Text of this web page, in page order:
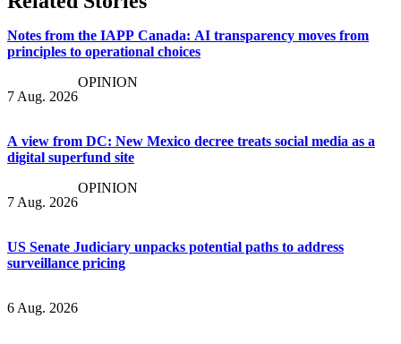
Notes from the IAPP Canada: AI transparency moves from
principles to operational choices
7 Aug. 2026
OPINION
A view from DC: New Mexico decree treats social media as a
digital superfund site
7 Aug. 2026
OPINION
US Senate Judiciary unpacks potential paths to address
surveillance pricing
6 Aug. 2026